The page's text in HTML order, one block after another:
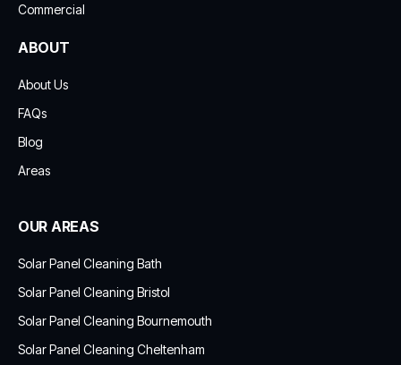
Commercial
ABOUT
About Us
FAQs
Blog
Areas
OUR AREAS
Solar Panel Cleaning Bath
Solar Panel Cleaning Bristol
Solar Panel Cleaning Bournemouth
Solar Panel Cleaning Cheltenham